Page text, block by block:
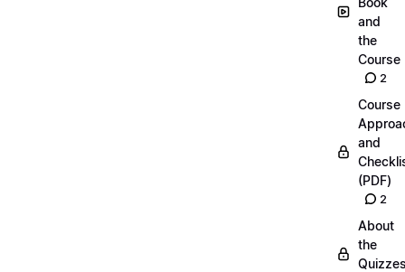
and
the
Course
2
Course
and
(PDF)
2
About
the